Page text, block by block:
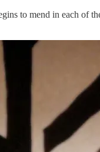
to mend in each of